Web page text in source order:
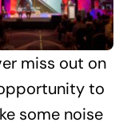
miss out on
to
some noise